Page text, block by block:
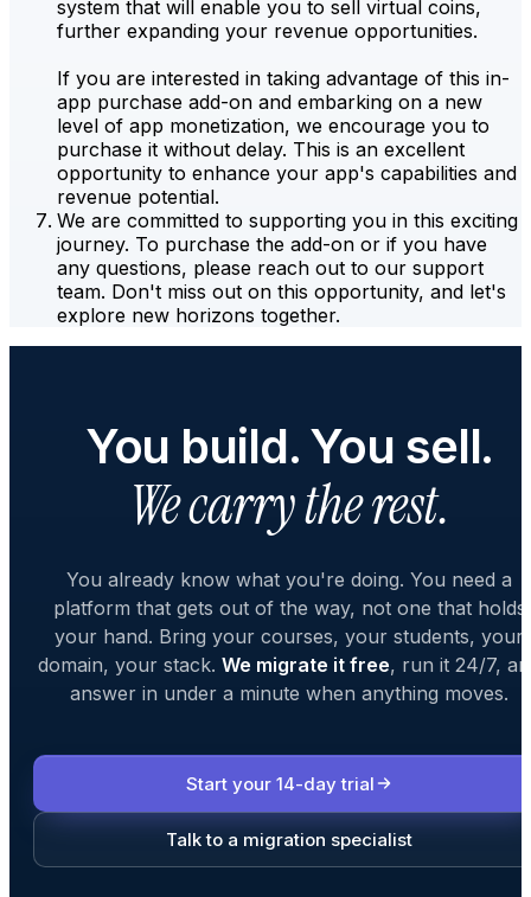
system that will enable you to sell virtual coins,
further expanding your revenue opportunities.
If you are interested in taking advantage of this in-
app purchase add-on and embarking on a new
level of app monetization, we encourage you to
purchase it without delay. This is an excellent
opportunity to enhance your app's capabilities and
revenue potential.
We are committed to supporting you in this exciting
journey. To purchase the add-on or if you have
any questions, please reach out to our support
team. Don't miss out on this opportunity, and let's
explore new horizons together.
You build. You sell.
We carry the rest.
You already know what you're doing. You need a
platform that gets out of the way, not one that holds
your hand. Bring your courses, your students, your
domain, your stack. We migrate it free, run it 24/7,
answer in under a minute when anything moves.
Start your 14-day trial
Talk to a migration specialist